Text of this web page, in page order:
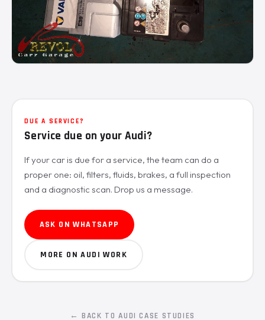
DUE A SERVICE?
Service due on your Audi?
If your car is due for a service, the team can do a
proper one: oil, filters, fluids, brakes, a full inspection
and a diagnostic scan. Drop us a message.
ASK ON WHATSAPP
MORE ON AUDI WORK
← BACK TO AUDI CASE STUDIES